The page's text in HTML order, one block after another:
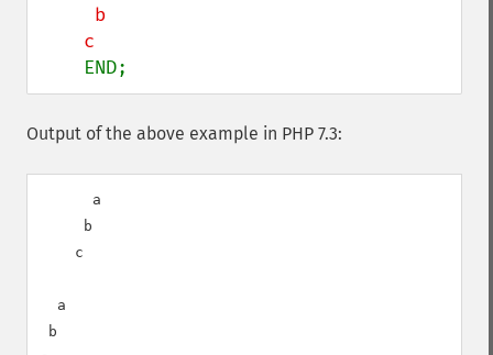
    END;
Output of the above example in PHP 7.3:
      a
     b
    c
  a
b